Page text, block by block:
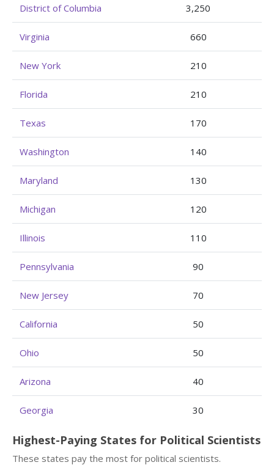
District of Columbia 3,250
Virginia 660
New York 210
Florida 210
Texas 170
Washington 140
Maryland 130
Michigan 120
Illinois 110
Pennsylvania 90
New Jersey 70
California 50
Ohio 50
Arizona 40
Georgia 30
Highest-Paying States for Political Scientists
These states pay the most for political scientists.